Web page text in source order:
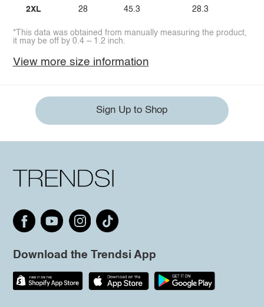
2XL 28 45.3 28.3
*This data was obtained from manually measuring the product,
it may be off by 0.4 ~ 1.2 inch.
View more size information
Sign Up to Shop
Download the Trendsi App